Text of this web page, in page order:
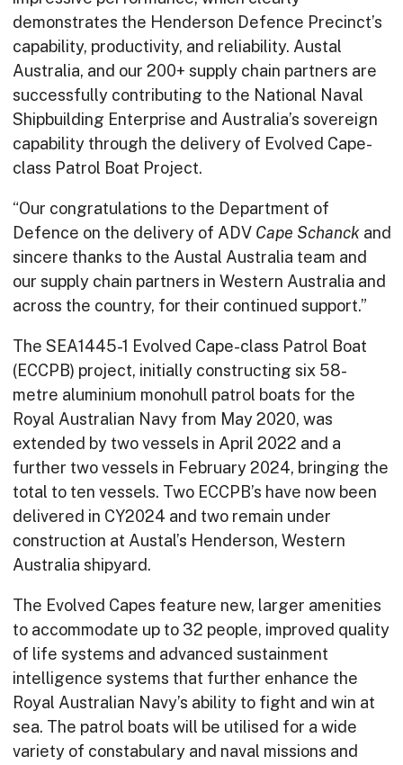
demonstrates the Henderson Defence Precinct’s
capability, productivity, and reliability. Austal
Australia, and our 200+ supply chain partners are
successfully contributing to the National Naval
Shipbuilding Enterprise and Australia’s sovereign
capability through the delivery of Evolved Cape-
class Patrol Boat Project.
“Our congratulations to the Department of
Defence on the delivery of ADV Cape Schanckand
sincere thanks to the Austal Australia team and
our supply chain partners in Western Australia and
across the country, for their continued support.”
The SEA1445-1 Evolved Cape-class Patrol Boat
(ECCPB) project, initially constructing six 58-
metre aluminium monohull patrol boats for the
Royal Australian Navy from May 2020, was
extended by two vessels in April 2022 and a
further two vessels in February 2024, bringing the
total to ten vessels. Two ECCPB’s have now been
delivered in CY2024 and two remain under
construction at Austal’s Henderson, Western
Australia shipyard.
The Evolved Capes feature new, larger amenities
to accommodate up to 32 people, improved quality
of life systems and advanced sustainment
intelligence systems that further enhance the
Royal Australian Navy’s ability to fight and win at
sea. The patrol boats will be utilised for a wide
variety of constabulary and naval missions and